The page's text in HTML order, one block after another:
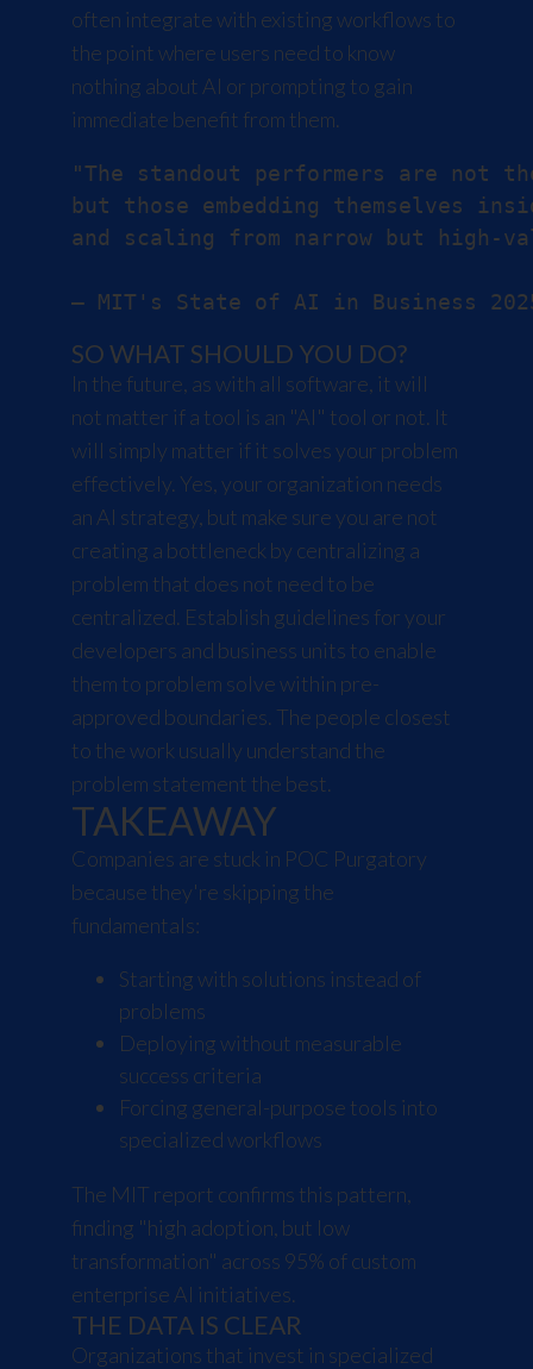
often integrate with existing workflows to
the point where users need to know
nothing about AI or prompting to gain
immediate benefit from them.
"The standout performers are not
but those embedding themselves
and scaling from narrow but high-
SO WHAT SHOULD YOU DO?
In the future, as with all software, it will
not matter if a tool is an "AI" tool or not. It
will simply matter if it solves your problem
effectively. Yes, your organization needs
an AI strategy, but make sure you are not
creating a bottleneck by centralizing a
problem that does not need to be
centralized. Establish guidelines for your
developers and business units to enable
them to problem solve within pre-
approved boundaries. The people closest
to the work usually understand the
problem statement the best.
TAKEAWAY
Companies are stuck in POC Purgatory
because they're skipping the
fundamentals:
Starting with solutions instead of
problems
Deploying without measurable
success criteria
Forcing general-purpose tools into
specialized workflows
The MIT report confirms this pattern,
finding "high adoption, but low
transformation" across 95% of custom
enterprise AI initiatives.
THE DATA IS CLEAR
Organizations that invest in specialized